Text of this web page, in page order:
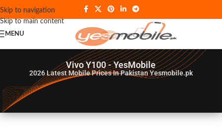
Skip to navigation
Skip to main content
MENU
Vivo Y100 - YesMobile
2026Latest Mobile Prices In Pakistan Yesmobile.pk